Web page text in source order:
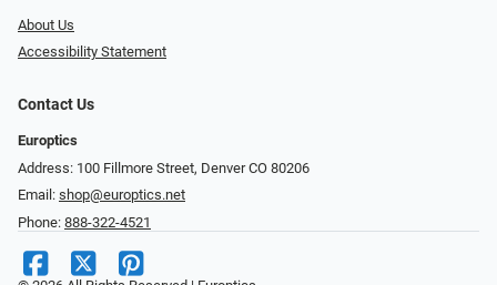
About Us
Accessibility Statement
Contact Us
Europtics
Address: 100 Fillmore Street, Denver CO 80206
Email: shop@europtics.net
Phone: 888-322-4521